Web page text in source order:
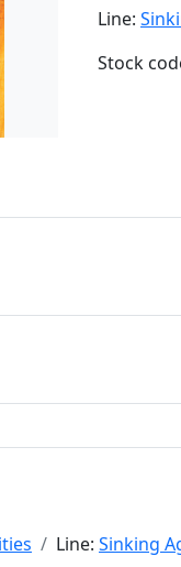
Line:
Stock
Line: Sinking